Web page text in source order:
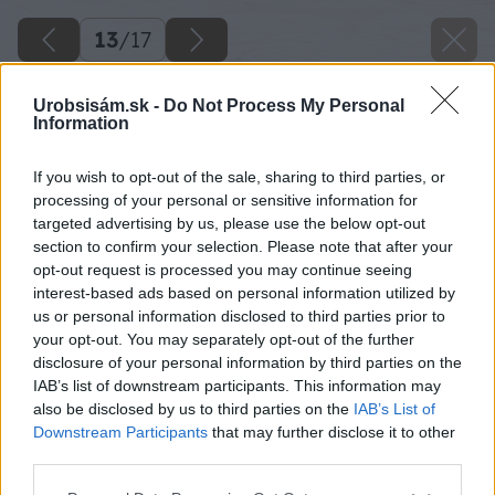
Urobsisám.sk - Do Not Process My Personal
Information
If you wish to opt-out of the sale, sharing to third parties, or
processing of your personal or sensitive information for
targeted advertising by us, please use the below opt-out
section to confirm your selection. Please note that after your
opt-out request is processed you may continue seeing
interest-based ads based on personal information utilized by
us or personal information disclosed to third parties prior to
your opt-out. You may separately opt-out of the further
disclosure of your personal information by third parties on the
IAB’s list of downstream participants. This information may
also be disclosed by us to third parties on the IAB’s List of
Downstream Participants that may further disclose it to other
13/17
Postup stále opakujte: položte dosku na
podložky, pod každý rošt zasuňte ďalšiu
podložku, dosku zafixujte sťahovákmi,